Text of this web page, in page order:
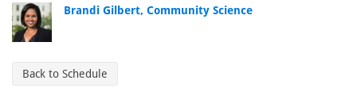
Brandi Gilbert, Community Science
Back to Schedule